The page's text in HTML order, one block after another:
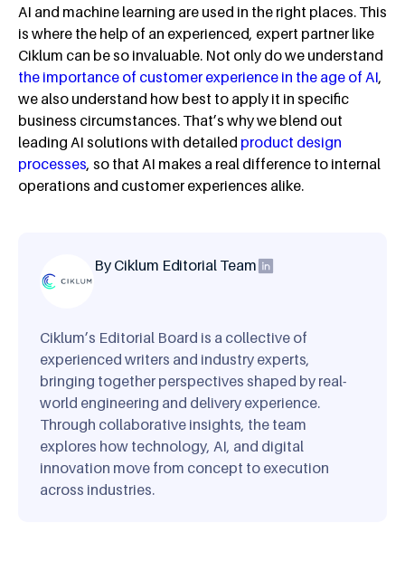
AI and machine learning are used in the right places. This
is where the help of an experienced, expert partner like
Ciklum can be so invaluable. Not only do we understand
the importance of customer experience in the age of AI,
we also understand how best to apply it in specific
business circumstances. That’s why we blend out
leading AI solutions with detailed product design
processes, so that AI makes a real difference to internal
operations and customer experiences alike.
By Ciklum Editorial Team
Ciklum’s Editorial Board is a collective of
experienced writers and industry experts,
bringing together perspectives shaped by real-
world engineering and delivery experience.
Through collaborative insights, the team
explores how technology, AI, and digital
innovation move from concept to execution
across industries.